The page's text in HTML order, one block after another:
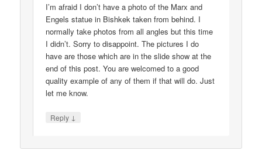
I’m afraid I don’t have a photo of the Marx and
Engels statue in Bishkek taken from behind. I
normally take photos from all angles but this time
I didn’t. Sorry to disappoint. The pictures I do
have are those which are in the slide show at the
end of this post. You are welcomed to a good
quality example of any of them if that will do. Just
let me know.
Reply ↓